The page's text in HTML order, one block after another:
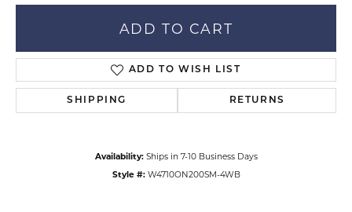
ADD TO CART
ADD TO WISH LIST
SHIPPING RETURNS
Availability: Ships in 7-10 Business Days
Style #: W4710ON200SM-4WB